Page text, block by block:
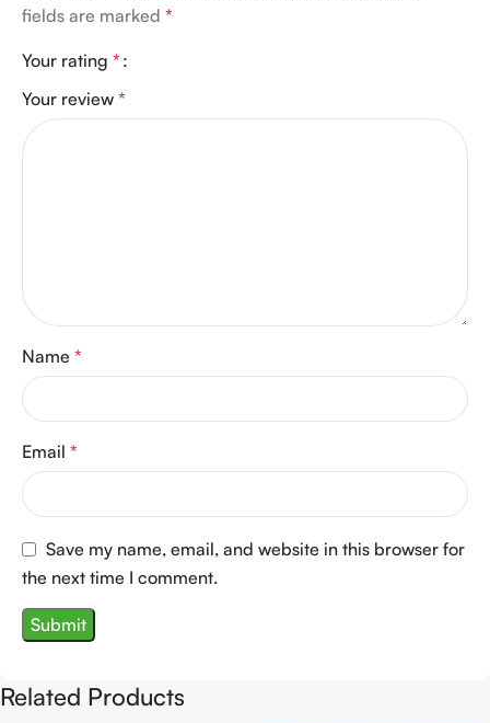
fields are marked *
Your rating *
Your review *
Name *
Email *
Save my name, email, and website in this browser for
the next time I comment.
Related Products